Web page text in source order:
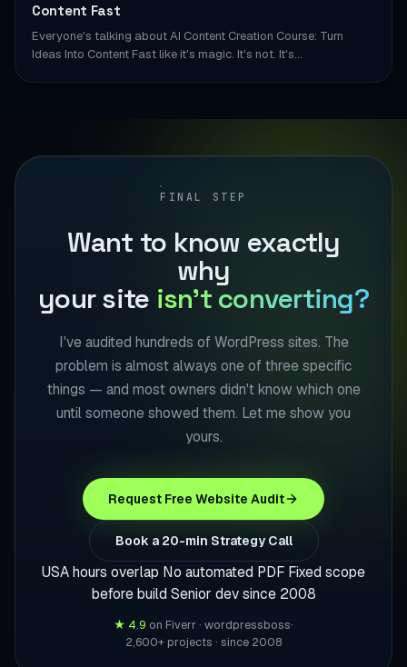
Content Fast
Everyone's talking about AI Content Creation Course: Turn
Ideas Into Content Fast like it's magic. It's not. It's…
FINAL STEP
Want to know exactly
why
your site isn't converting?
I've audited hundreds of WordPress sites. The
problem is almost always one of three specific
things — and most owners didn't know which one
until someone showed them. Let me show you
yours.
Request Free Website Audit
Book a 20-min Strategy Call
USA hours overlap No automated PDF Fixed scope
before build Senior dev since 2008
★ 4.9 on Fiverr · wordpressboss·
2,600+ projects · since 2008